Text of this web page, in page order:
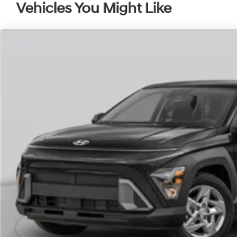
Vehicles You Might Like